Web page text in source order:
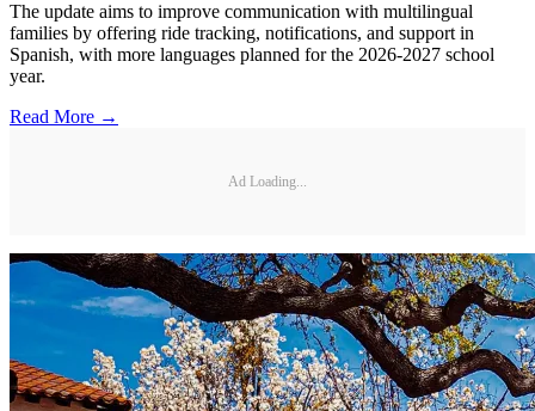
The update aims to improve communication with multilingual
families by offering ride tracking, notifications, and support in
Spanish, with more languages planned for the 2026-2027 school
year.
Read More →
Ad Loading...